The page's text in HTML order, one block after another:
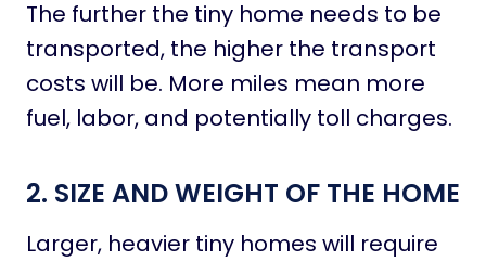
The further the tiny home needs to be
transported, the higher the transport
costs will be. More miles mean more
fuel, labor, and potentially toll charges.
2. SIZE AND WEIGHT OF THE HOME
Larger, heavier tiny homes will require